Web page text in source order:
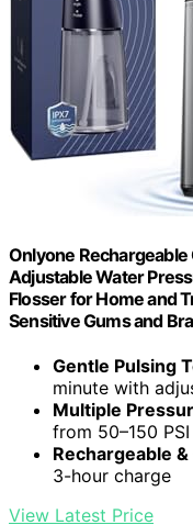
Onlyone
Adjustable Water
Flosser for Home and
Sensitive Gums and
Gentle Pulsing
minute with
Multiple
from 50–150 PSI
Rechargeable
3-hour charge
View Latest Price